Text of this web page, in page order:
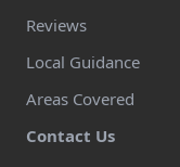
Reviews
Local Guidance
Areas Covered
Contact Us